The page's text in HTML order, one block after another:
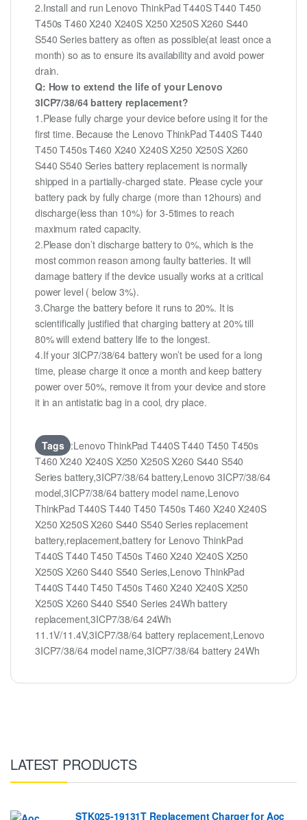
2.Install and run Lenovo ThinkPad T440S T440 T450
T450s T460 X240 X240S X250 X250S X260 S440
S540 Series battery as often as possible(at least once a
month) so as to ensure its availability and avoid power
drain.
Q: How to extend the life of your Lenovo
3ICP7/38/64 battery replacement?
1.Please fully charge your device before using it for the
first time. Because the Lenovo ThinkPad T440S T440
T450 T450s T460 X240 X240S X250 X250S X260
S440 S540 Series battery replacement is normally
shipped in a partially-charged state. Please cycle your
battery pack by fully charge (more than 12hours) and
discharge(less than 10%) for 3-5times to reach
maximum rated capacity.
2.Please don’t discharge battery to 0%, which is the
most common reason among faulty batteries. It will
damage battery if the device usually works at a critical
power level ( below 3%).
3.Charge the battery before it runs to 20%. It is
scientifically justified that charging battery at 20% till
80% will extend battery life to the longest.
4.If your 3ICP7/38/64 battery won’t be used for a long
time, please charge it once a month and keep battery
power over 50%, remove it from your device and store
it in an antistatic bag in a cool, dry place.
Tags :Lenovo ThinkPad T440S T440 T450 T450s
T460 X240 X240S X250 X250S X260 S440 S540
Series battery,3ICP7/38/64 battery,Lenovo 3ICP7/38/64
model,3ICP7/38/64 battery model name,Lenovo
ThinkPad T440S T440 T450 T450s T460 X240 X240S
X250 X250S X260 S440 S540 Series replacement
battery,replacement,battery for Lenovo ThinkPad
T440S T440 T450 T450s T460 X240 X240S X250
X250S X260 S440 S540 Series,Lenovo ThinkPad
T440S T440 T450 T450s T460 X240 X240S X250
X250S X260 S440 S540 Series 24Wh battery
replacement,3ICP7/38/64 24Wh
11.1V/11.4V,3ICP7/38/64 battery replacement,Lenovo
3ICP7/38/64 model name,3ICP7/38/64 battery 24Wh
LATEST PRODUCTS
STK025-19131T Replacement Charger for Aoc